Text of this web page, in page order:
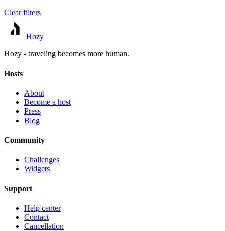
Clear filters
Hozy
Hozy - traveling becomes more human.
Hosts
About
Become a host
Press
Blog
Community
Challenges
Widgets
Support
Help center
Contact
Cancellation